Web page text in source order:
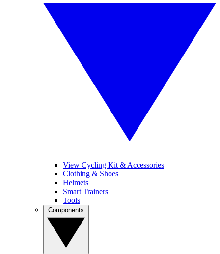
View Cycling Kit & Accessories
Clothing & Shoes
Helmets
Smart Trainers
Tools